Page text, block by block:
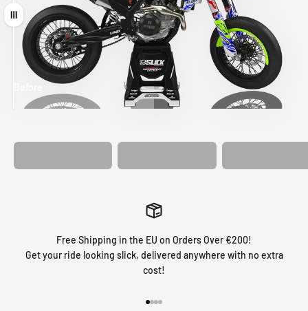
Drag
MATCHING
Free Shipping in the EU on Orders Over €200!
Get your ride looking slick, delivered anywhere with no extra
cost!